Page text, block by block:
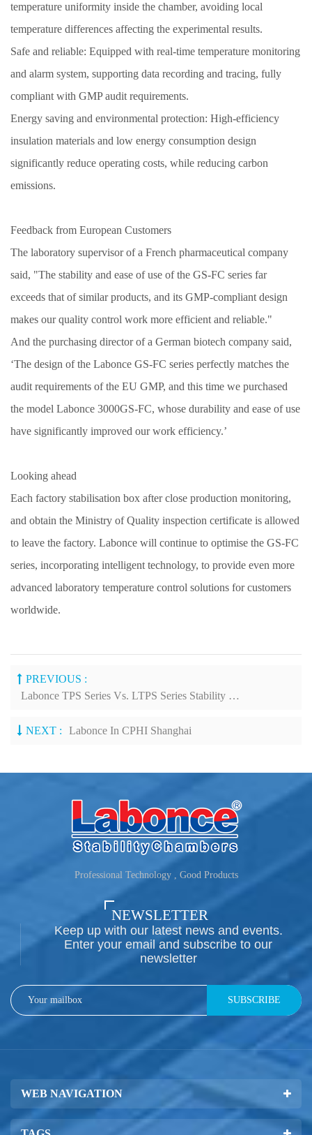
temperature uniformity inside the chamber, avoiding local
temperature differences affecting the experimental results.
Safe and reliable: Equipped with real-time temperature monitoring
and alarm system, supporting data recording and tracing, fully
compliant with GMP audit requirements.
Energy saving and environmental protection: High-efficiency
insulation materials and low energy consumption design
significantly reduce operating costs, while reducing carbon
emissions.
Feedback from European Customers
The laboratory supervisor of a French pharmaceutical company
said, "The stability and ease of use of the GS-FC series far
exceeds that of similar products, and its GMP-compliant design
makes our quality control work more efficient and reliable."
And the purchasing director of a German biotech company said,
‘The design of the Labonce GS-FC series perfectly matches the
audit requirements of the EU GMP, and this time we purchased
the model Labonce 3000GS-FC, whose durability and ease of use
have significantly improved our work efficiency.’
Looking ahead
Each factory stabilisation box after close production monitoring,
and obtain the Ministry of Quality inspection certificate is allowed
to leave the factory. Labonce will continue to optimise the GS-FC
series, incorporating intelligent technology, to provide even more
advanced laboratory temperature control solutions for customers
worldwide.
PREVIOUS :
Labonce TPS Series Vs. LTPS Series Stability Test Chambers: Key Features
NEXT : Labonce In CPHI Shanghai
Professional Technology , Good Products
NEWSLETTER
Keep up with our latest news and events.
Enter your email and subscribe to our
newsletter
SUBSCRIBE
WEB NAVIGATION